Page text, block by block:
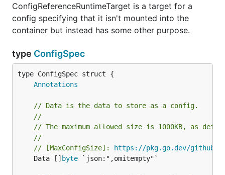
ConfigReferenceRuntimeTarget is a target for a
config specifying that it isn't mounted into the
container but instead has some other purpose.
type ConfigSpec
Annotations
// Data is the data to store as a config.
//
// The maximum allowed size is 1000KB, as
//
// [MaxConfigSize]:
https://pkg.go.dev/
	Data []
byte `json:",omitempty"`